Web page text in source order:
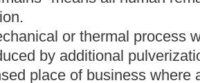
licensed after the first day of July,
or assignable, to:
issued under the provisions of this